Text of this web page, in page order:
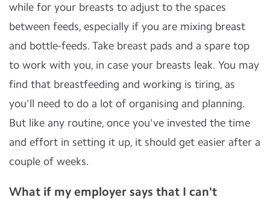
while for your breasts to adjust to the spaces
between feeds, especially if you are mixing breast
and bottle-feeds. Take breast pads and a spare top
to work with you, in case your breasts leak. You may
find that breastfeeding and working is tiring, as
you'll need to do a lot of organising and planning.
But like any routine, once you've invested the time
and effort in setting it up, it should get easier after a
couple of weeks.
What if my employer says that I can't